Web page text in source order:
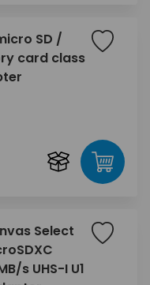
SD /
card class
Select
s UHS-I U1